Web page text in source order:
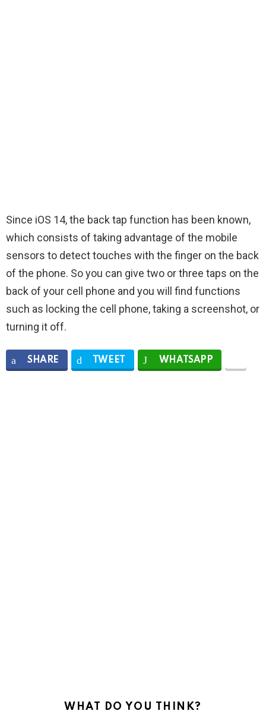
Since iOS 14, the back tap function has been known,
which consists of taking advantage of the mobile
sensors to detect touches with the finger on the back
of the phone. So you can give two or three taps on the
back of your cell phone and you will find functions
such as locking the cell phone, taking a screenshot, or
turning it off.
SHARE TWEET WHATSAPP
WHAT DO YOU THINK?